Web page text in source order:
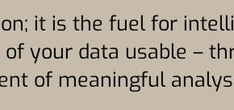
it is the fuel for
your data usable –
of meaningful